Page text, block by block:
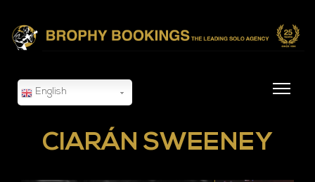
English
CIARÁN SWEENEY